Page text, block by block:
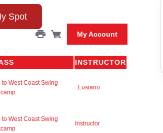
Spot
My Account
INSTRUCTOR
to West Coast Swing
..Lusiano
to West Coast Swing
Instructor